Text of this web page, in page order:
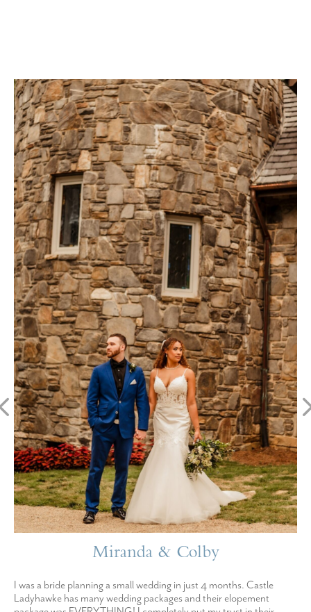
Miranda & Colby
I was a bride planning a small wedding in just 4 months. Castle
Ladyhawke has many wedding packages and their elopement